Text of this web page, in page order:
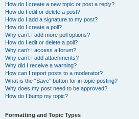
How do I create a new topic or post a reply?
How do I edit or delete a post?
How do I add a signature to my post?
How do I create a poll?
Why can’t I add more poll options?
How do I edit or delete a poll?
Why can’t I access a forum?
Why can’t I add attachments?
Why did I receive a warning?
How can I report posts to a moderator?
What is the “Save” button for in topic posting?
Why does my post need to be approved?
How do I bump my topic?
Formatting and Topic Types